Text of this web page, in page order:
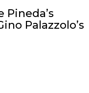
Pineda’s
Palazzolo’s